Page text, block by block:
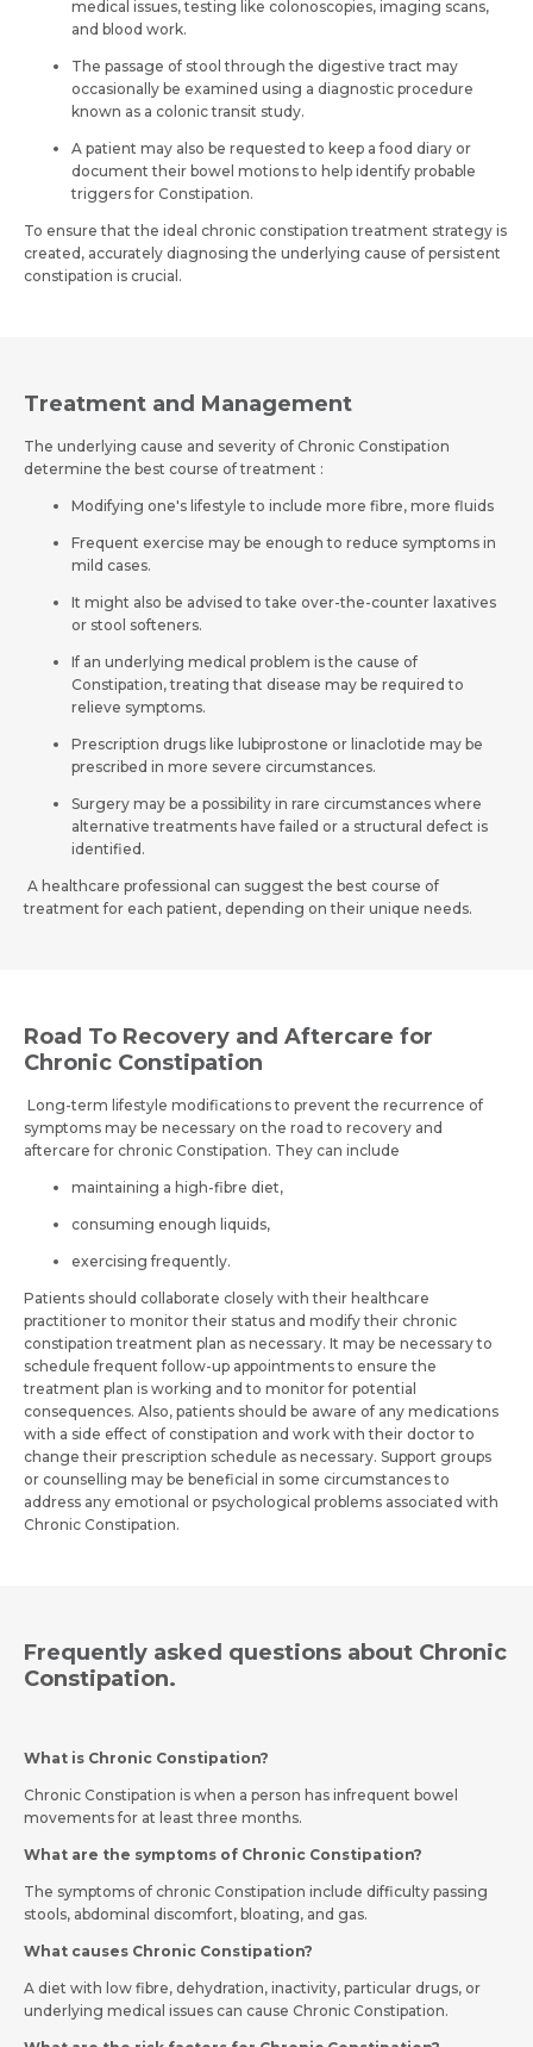
Request Call Back
Mobile Number *
Name *
Mobile Number *
Email *
Resume (accepted only pdf, docx) *
medical issues, testing like colonoscopies, imaging scans,
and blood work.
The passage of stool through the digestive tract may
occasionally be examined using a diagnostic procedure
known as a colonic transit study.
A patient may also be requested to keep a food diary or
document their bowel motions to help identify probable
triggers for Constipation.
To ensure that the ideal chronic constipation treatment strategy is
created, accurately diagnosing the underlying cause of persistent
constipation is crucial.
Treatment and Management
The underlying cause and severity of Chronic Constipation
determine the best course of treatment :
Modifying one's lifestyle to include more fibre, more fluids
Frequent exercise may be enough to reduce symptoms in
mild cases.
It might also be advised to take over-the-counter laxatives
or stool softeners.
If an underlying medical problem is the cause of
Constipation, treating that disease may be required to
relieve symptoms.
Prescription drugs like lubiprostone or linaclotide may be
prescribed in more severe circumstances.
Surgery may be a possibility in rare circumstances where
alternative treatments have failed or a structural defect is
identified.
A healthcare professional can suggest the best course of
treatment for each patient, depending on their unique needs.
Road To Recovery and Aftercare for
Chronic Constipation
Long-term lifestyle modifications to prevent the recurrence of
symptoms may be necessary on the road to recovery and
aftercare for chronic Constipation. They can include
maintaining a high-fibre diet,
consuming enough liquids,
exercising frequently.
Patients should collaborate closely with their healthcare
practitioner to monitor their status and modify their chronic
constipation treatment plan as necessary. It may be necessary to
schedule frequent follow-up appointments to ensure the
treatment plan is working and to monitor for potential
consequences. Also, patients should be aware of any medications
with a side effect of constipation and work with their doctor to
change their prescription schedule as necessary. Support groups
or counselling may be beneficial in some circumstances to
address any emotional or psychological problems associated with
Chronic Constipation.
Frequently asked questions about Chronic
Constipation.
What is Chronic Constipation?
Chronic Constipation is when a person has infrequent bowel
movements for at least three months.
What are the symptoms of Chronic Constipation?
The symptoms of chronic Constipation include difficulty passing
stools, abdominal discomfort, bloating, and gas.
What causes Chronic Constipation?
A diet with low fibre, dehydration, inactivity, particular drugs, or
underlying medical issues can cause Chronic Constipation.